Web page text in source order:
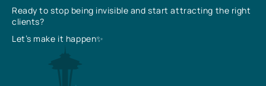
Ready to stop being invisible and start attracting the right
clients?
Let’s make it happen✨